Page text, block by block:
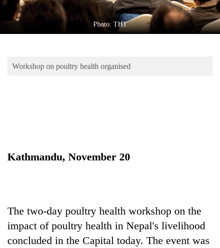
Entertainment
Lifestyle
Blog
Photo: THT
Workshop on poultry health organised
Kathmandu, November 20
The two-day poultry health workshop on the
impact of poultry health in Nepal's livelihood
concluded in the Capital today. The event was